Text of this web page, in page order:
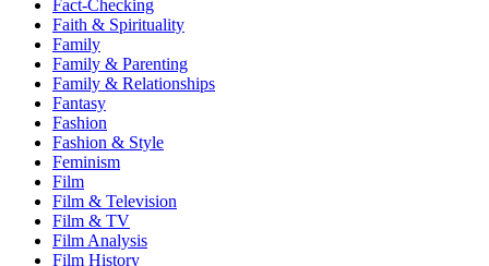
Fact-Checking
Faith & Spirituality
Family
Family & Parenting
Family & Relationships
Fantasy
Fashion
Fashion & Style
Feminism
Film
Film & Television
Film & TV
Film Analysis
Film History